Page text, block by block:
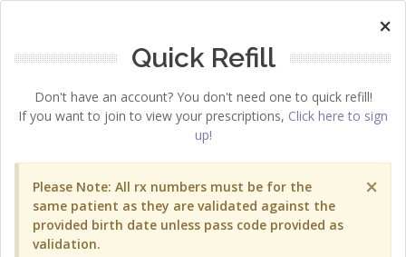
×
Quick Refill
Don't have an account? You don't need one to quick refill!
If you want to join to view your prescriptions, Click here to sign
up!
×
Please Note: All rx numbers must be for the
same patient as they are validated against the
provided birth date unless pass code provided as
validation.